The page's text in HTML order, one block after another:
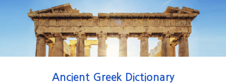
Ancient Greek Dictionary